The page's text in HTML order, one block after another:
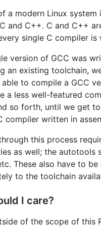
a modern Linux system
and C++. C and C++
single C compiler is
version of GCC was
an existing toolchain,
to compile a GCC
a less well-featured
so forth, until we get
compiler written in
this process
as well; the autotools
These also have to be
to the toolchain
I care?
of the scope of this